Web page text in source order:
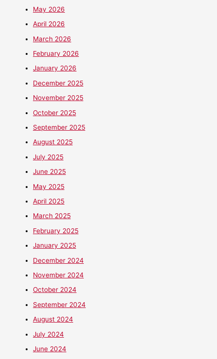
May 2026
April 2026
March 2026
February 2026
January 2026
December 2025
November 2025
October 2025
September 2025
August 2025
July 2025
June 2025
May 2025
April 2025
March 2025
February 2025
January 2025
December 2024
November 2024
October 2024
September 2024
August 2024
July 2024
June 2024